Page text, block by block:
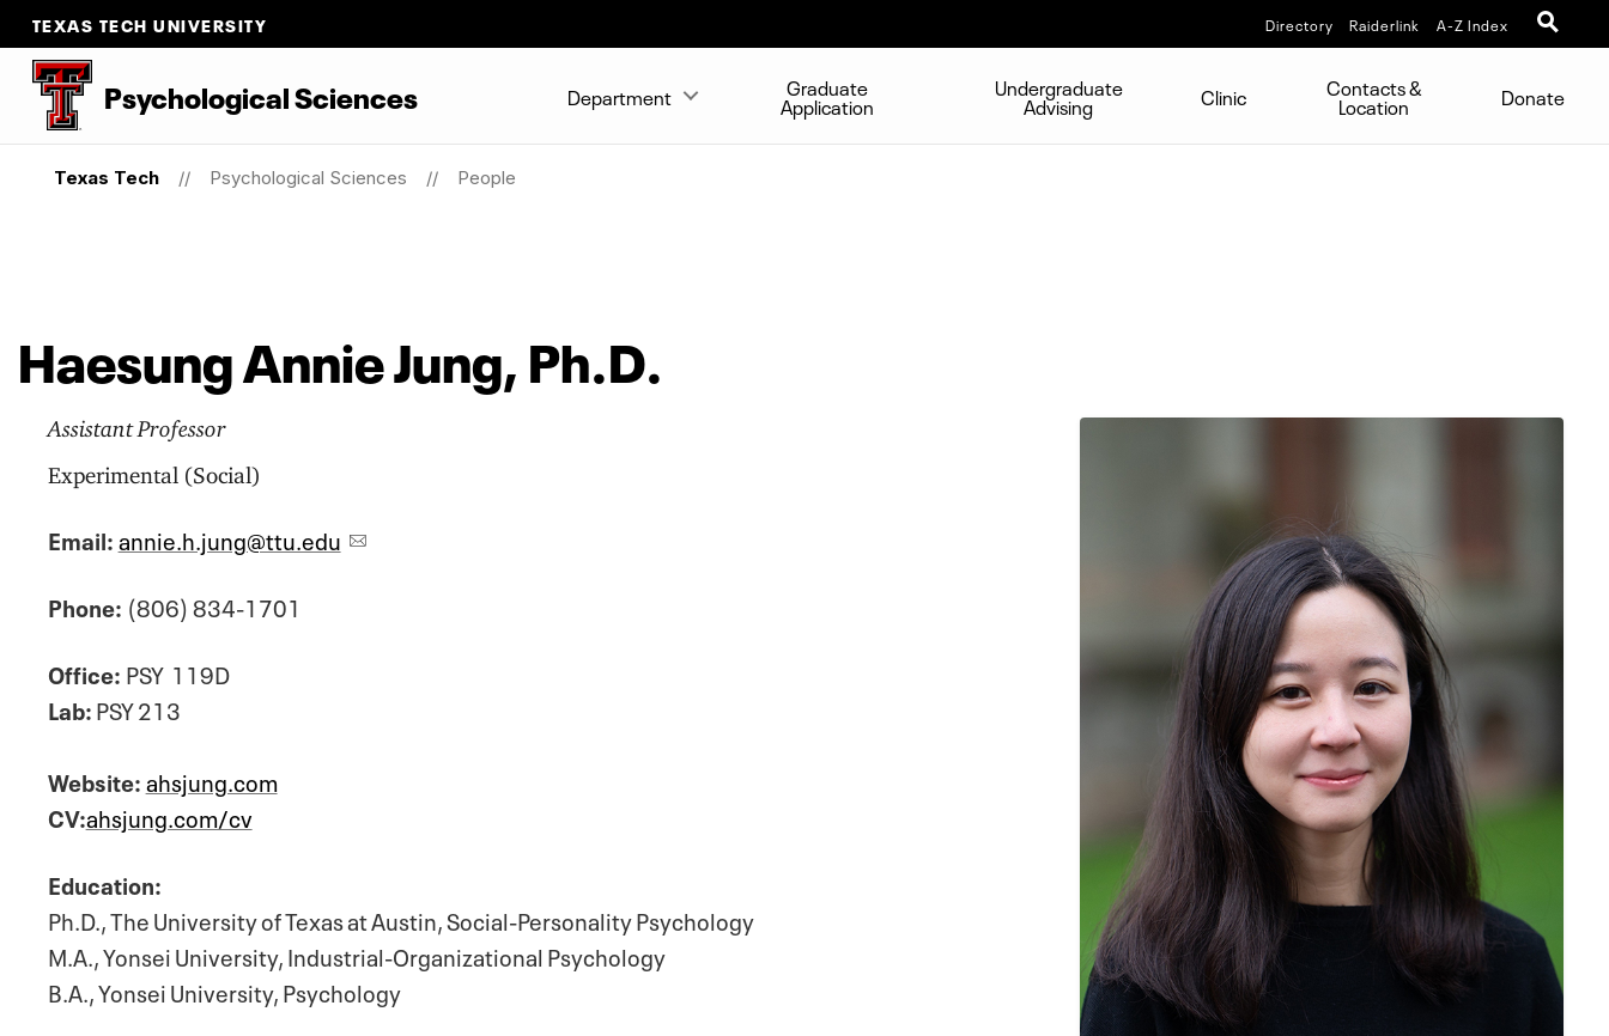
TEXAS TECH UNIVERSITY Directory Raiderlink A-Z Index
Psychological Sciences Department Graduate
Application
Undergraduate
Advising Clinic Contacts &
Location Donate
Texas Tech Psychological Sciences People
Haesung Annie Jung, Ph.D.
Assistant Professor
Experimental (Social)
Email:annie.h.jung@ttu.edu
Phone: (806) 834-1701
Office: PSY 119D
Lab:PSY 213
Website:ahsjung.com
CV:ahsjung.com/cv
Education:
Ph.D., The University of Texas at Austin, Social-Personality Psychology
M.A., Yonsei University, Industrial-Organizational Psychology
B.A., Yonsei University, Psychology